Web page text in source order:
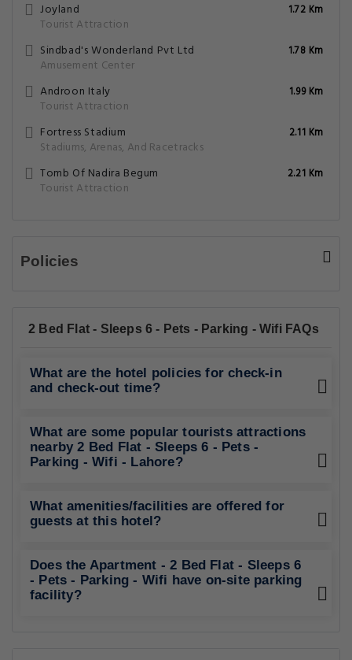
Joyland
Tourist Attraction
1.72 Km
Sindbad's Wonderland Pvt Ltd
Amusement Center
1.78 Km
Androon Italy
Tourist Attraction
1.99 Km
Fortress Stadium
Stadiums, Arenas, And Racetracks
2.11 Km
Tomb Of Nadira Begum
Tourist Attraction
2.21 Km
Policies
2 Bed Flat - Sleeps 6 - Pets - Parking - Wifi FAQs
What are the hotel policies for check-in
and check-out time?
What are some popular tourists attractions
nearby 2 Bed Flat - Sleeps 6 - Pets -
Parking - Wifi - Lahore?
What amenities/facilities are offered for
guests at this hotel?
Does the Apartment - 2 Bed Flat - Sleeps 6
- Pets - Parking - Wifi have on-site parking
facility?